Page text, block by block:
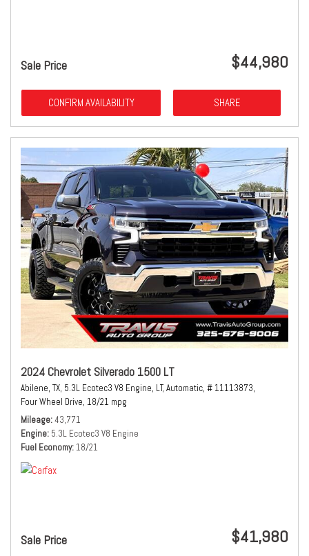
Sale Price $44,980
CONFIRM AVAILABILITY SHARE
2024 Chevrolet Silverado 1500 LT
Abilene, TX, 5.3L Ecotec3 V8 Engine, LT, Automatic, # 11113873,
Four Wheel Drive, 18/21 mpg
Mileage 43,771
Engine 5.3L Ecotec3 V8 Engine
Fuel Economy 18/21
Sale Price $41,980